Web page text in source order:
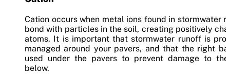
Cation occurs when metal ions found in stormwater
bond with particles in the soil, creating positively
atoms. It is important that stormwater runoff is
managed around your pavers, and that the right
used under the pavers to prevent damage to
below.